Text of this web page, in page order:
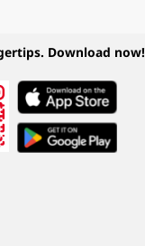
Download now!